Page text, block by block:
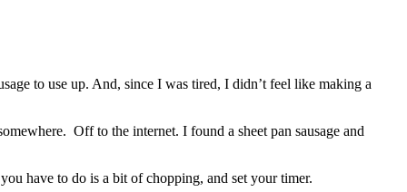
to use up. And, since I was tired, I didn’t feel like making a
Off to the internet. I found a sheet pan sausage and
have to do is a bit of chopping, and set your timer.